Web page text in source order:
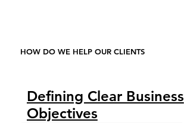
HOW DO WE HELP OUR CLIENTS
Defining Clear Business
Objectives